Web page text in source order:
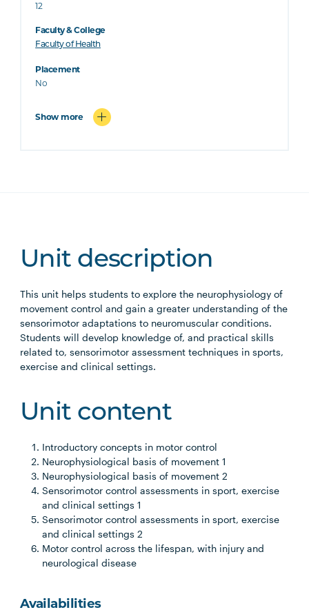
12
Faculty & College
Faculty of Health
Placement
No
Show more
Unit description
This unit helps students to explore the neurophysiology of
movement control and gain a greater understanding of the
sensorimotor adaptations to neuromuscular conditions.
Students will develop knowledge of, and practical skills
related to, sensorimotor assessment techniques in sports,
exercise and clinical settings.
Unit content
Introductory concepts in motor control
Neurophysiological basis of movement 1
Neurophysiological basis of movement 2
Sensorimotor control assessments in sport, exercise
and clinical settings 1
Sensorimotor control assessments in sport, exercise
and clinical settings 2
Motor control across the lifespan, with injury and
neurological disease
Availabilities